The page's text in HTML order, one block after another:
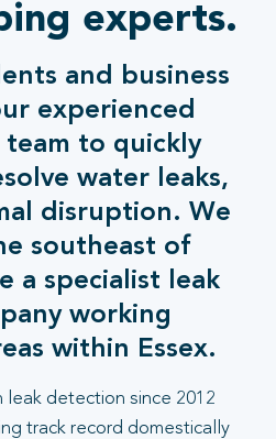
experts.
and business
experienced
to quickly
water leaks,
disruption. We
southeast of
a specialist leak
working
within Essex.
leak detection since 2012
track record domestically